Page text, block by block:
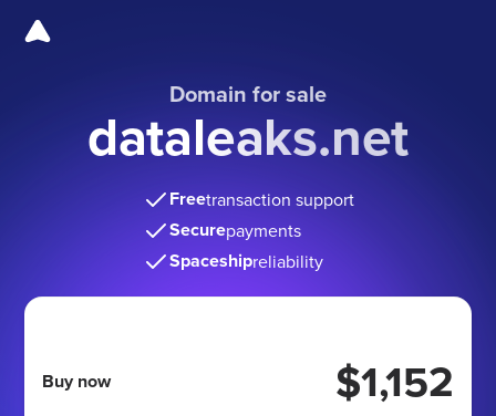
Domain for sale
dataleaks.net
Freetransaction support
Securepayments
Spaceshipreliability
Buy now $1,152